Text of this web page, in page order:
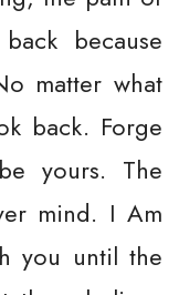
because
matter what
back. Forge
yours. The
mind. I Am
you until the